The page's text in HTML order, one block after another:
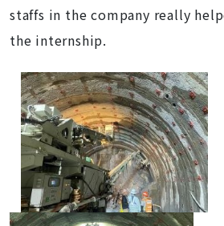
staffs in the company really
the internship.